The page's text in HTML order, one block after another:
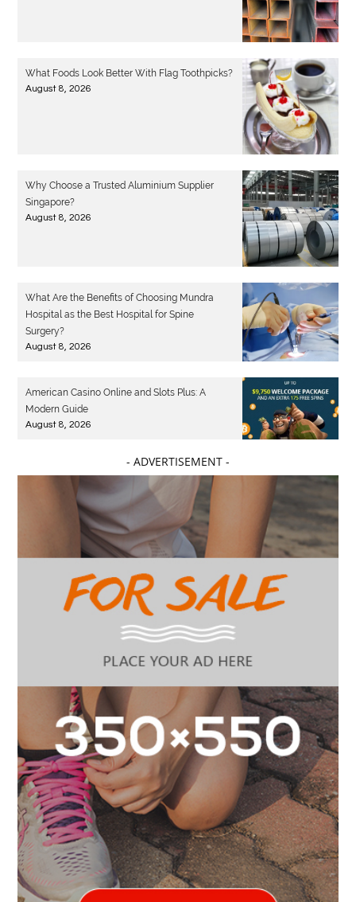
What Foods Look Better With Flag Toothpicks?
August 8, 2026
Why Choose a Trusted Aluminium Supplier
Singapore?
August 8, 2026
What Are the Benefits of Choosing Mundra
Hospital as the Best Hospital for Spine
Surgery?
August 8, 2026
American Casino Online and Slots Plus: A
Modern Guide
August 8, 2026
- ADVERTISEMENT -